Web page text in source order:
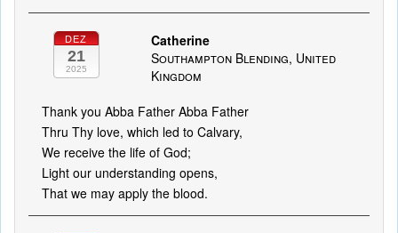
DEZ
21
2025
Catherine
Southampton Blending, United
Kingdom
Thank you Abba Father Abba Father
Thru Thy love, which led to Calvary,
We receive the life of God;
Light our understanding opens,
That we may apply the blood.